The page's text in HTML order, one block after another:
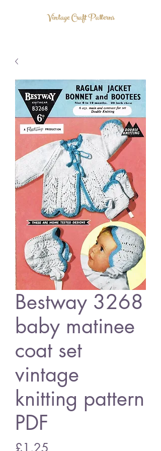
Vintage Craft Patterns
Bestway 3268
baby matinee
coat set
vintage
knitting pattern
PDF
£1.25